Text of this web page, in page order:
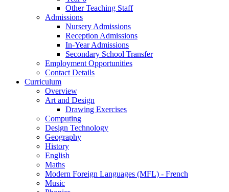
Other Teaching Staff
Admissions
Nursery Admissions
Reception Admissions
In-Year Admissions
Secondary School Transfer
Employment Opportunities
Contact Details
Curriculum
Overview
Art and Design
Drawing Exercises
Computing
Design Technology
Geography
History
English
Maths
Modern Foreign Languages (MFL) - French
Music